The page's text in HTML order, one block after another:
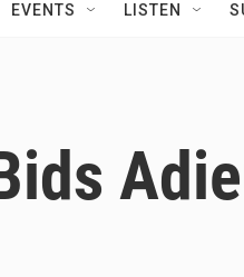
EVENTS LISTEN